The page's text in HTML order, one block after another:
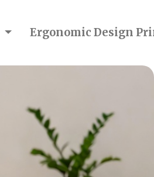
Ergonomic Design